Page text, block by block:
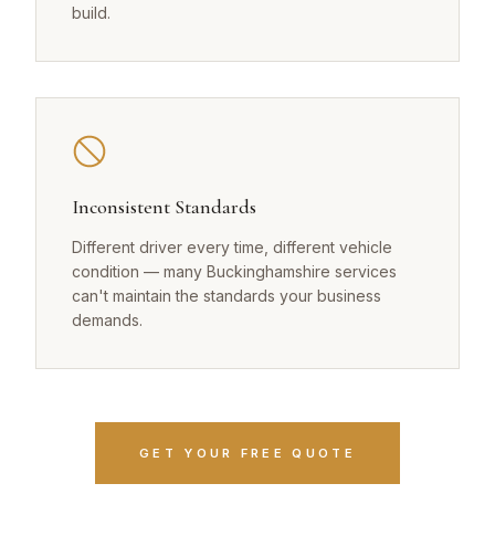
build.
Inconsistent Standards
Different driver every time, different vehicle
condition — many Buckinghamshire services
can't maintain the standards your business
demands.
GET YOUR FREE QUOTE